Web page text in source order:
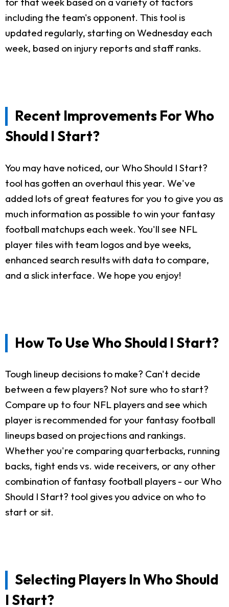
including the team's opponent. This tool is
updated regularly, starting on Wednesday each
week, based on injury reports and staff ranks.
Recent Improvements For Who
Should I Start?
You may have noticed, our Who Should I Start?
tool has gotten an overhaul this year. We've
added lots of great features for you to give you as
much information as possible to win your fantasy
football matchups each week. You'll see NFL
player tiles with team logos and bye weeks,
enhanced search results with data to compare,
and a slick interface. We hope you enjoy!
How To Use Who Should I Start?
Tough lineup decisions to make? Can't decide
between a few players? Not sure who to start?
Compare up to four NFL players and see which
player is recommended for your fantasy football
lineups based on projections and rankings.
Whether you're comparing quarterbacks, running
backs, tight ends vs. wide receivers, or any other
combination of fantasy football players - our Who
Should I Start? tool gives you advice on who to
start or sit.
Selecting Players In Who Should
I Start?